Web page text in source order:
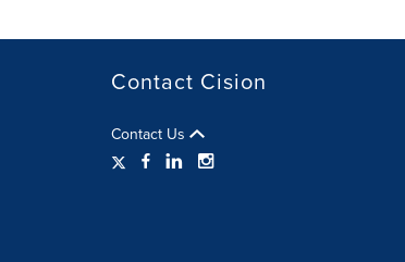
Contact Cision
Contact Us